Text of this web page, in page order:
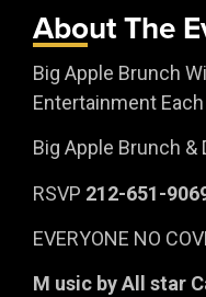
About The
Big Apple Brunch
Entertainment
Big Apple Brunch &
RSVP 212-651-
EVERYONE NO
M usic by All star